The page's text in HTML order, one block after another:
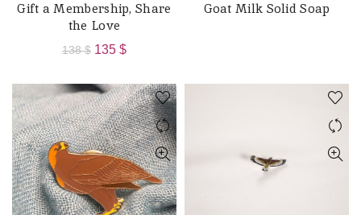
ADD TO CART
Gift a Membership, Share
the Love
138$ Original
was:
138 $.
135 $Current
is:
135 $.
READ MORE
Goat Milk Solid Soap